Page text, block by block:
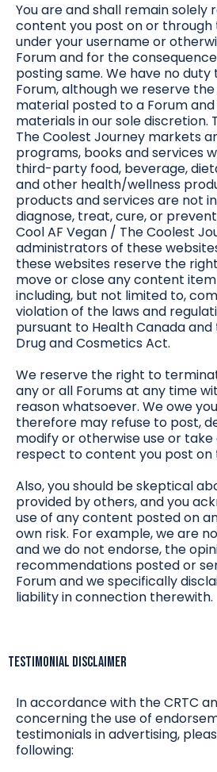
You are and shall remain solely
content you post on or through
under your username or
Forum and for the
posting same. We have no
Forum, although we reserve
material posted to a Forum
materials in our sole discretion.
The Coolest Journey markets
programs, books and services
third-party food, beverage,
and other health/wellness
products and services are not
diagnose, treat, cure, or
Cool AF Vegan / The Coolest
administrators of these
these websites reserve the
move or close any content
including, but not limited to,
violation of the laws and
pursuant to Health Canada and
Drug and Cosmetics Act.
We reserve the right to
any or all Forums at any time
reason whatsoever. We owe
therefore may refuse to post,
modify or otherwise use or
respect to content you post on
Also, you should be skeptical
provided by others, and you
use of any content posted on
own risk. For example, we are
and we do not endorse, the
recommendations posted or
Forum and we specifically
liability in connection therewith.
Testimonial Disclaimer
In accordance with the CRTC
concerning the use of
testimonials in advertising,
following: